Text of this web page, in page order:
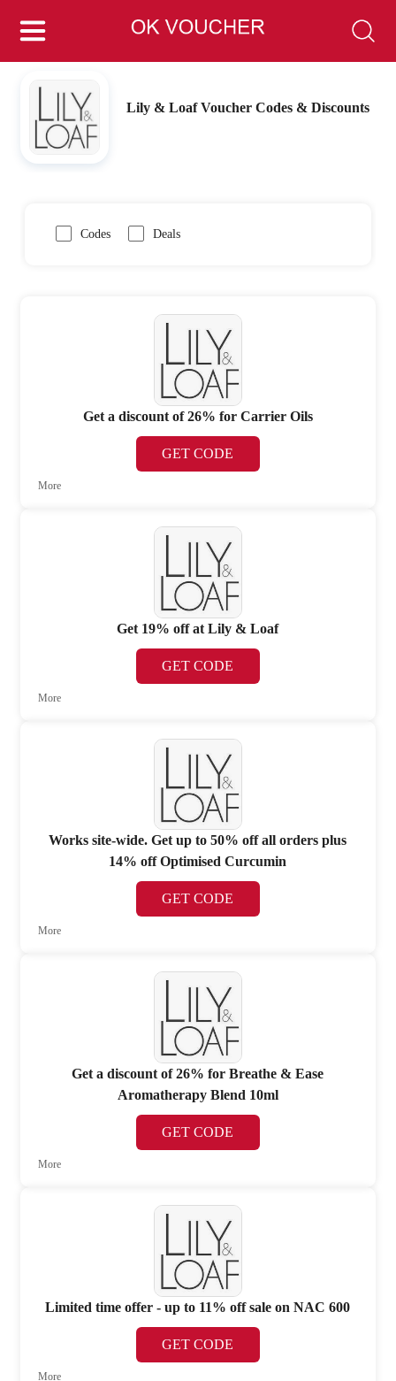
Lily & Loaf Voucher Codes & Discounts
Codes Deals
Get a discount of 26% for Carrier Oils
GET CODE
More
Get 19% off at Lily & Loaf
GET CODE
More
Works site-wide. Get up to 50% off all orders plus
14% off Optimised Curcumin
GET CODE
More
Get a discount of 26% for Breathe & Ease
Aromatherapy Blend 10ml
GET CODE
More
Limited time offer - up to 11% off sale on NAC 600
GET CODE
More